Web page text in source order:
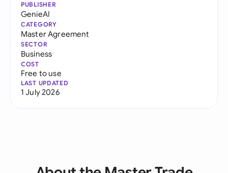
PUBLISHER
GenieAI
CATEGORY
Master Agreement
SECTOR
Business
COST
Free to use
LAST UPDATED
1 July 2026